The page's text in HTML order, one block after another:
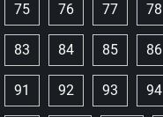
75 76 77 78
83 84 85 86
91 92 93 94